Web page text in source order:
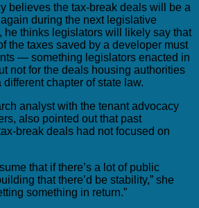
believes the tax-break deals will be a
during the next legislative
he thinks legislators will likely say that
the taxes saved by a developer must
— something legislators enacted in
not for the deals housing authorities
chapter of state law.
analyst with the tenant advocacy
also pointed out that past
break deals had not focused on
that if there’s a lot of public
that there’d be stability,” she
something in return.”